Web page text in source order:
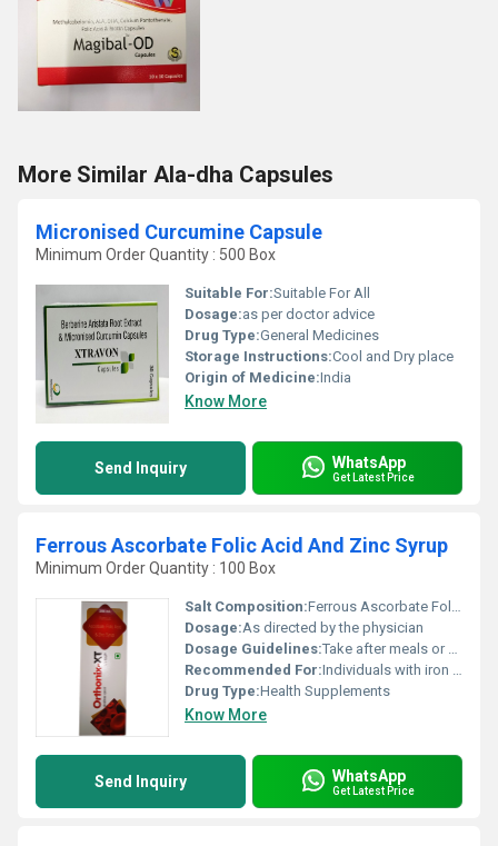
More Similar Ala-dha Capsules
Micronised Curcumine Capsule
Minimum Order Quantity : 500 Box
Suitable For:Suitable For All
Dosage:as per doctor advice
Drug Type:General Medicines
Storage Instructions:Cool and Dry place
Origin of Medicine:India
Know More
Send Inquiry WhatsApp
Get Latest Price
Ferrous Ascorbate Folic Acid And Zinc Syrup
Minimum Order Quantity : 100 Box
Salt Composition:Ferrous Ascorbate Folic Acid Zinc Sulfate
Dosage:As directed by the physician
Dosage Guidelines:Take after meals or as recommended by a healthcare professional
Recommended For:Individuals with iron deficiency or anemia
Drug Type:Health Supplements
Know More
Send Inquiry WhatsApp
Get Latest Price